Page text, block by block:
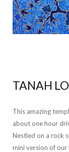
TANAH
This amazing
about one hour
Nestled on a rock
mini version of our